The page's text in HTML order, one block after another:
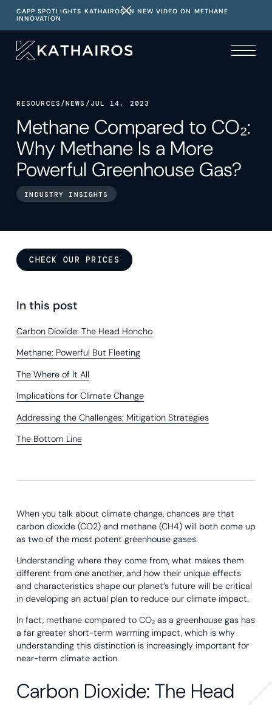
CAPP SPOTLIGHTS KATHAIROS IN NEW VIDEO ON METHANE
INNOVATION
RESOURCES /NEWS / JUL 14, 2023
Methane Compared to CO₂:
Why Methane Is a More
Powerful Greenhouse Gas?
INDUSTRY INSIGHTS
CHECK OUR PRICES
In this post
Carbon Dioxide: The Head Honcho
Methane: Powerful But Fleeting
The Where of It All
Implications for Climate Change
Addressing the Challenges: Mitigation Strategies
The Bottom Line
When you talk about climate change, chances are that
carbon dioxide (CO2) and methane (CH4) will both come up
as two of the most potent greenhouse gases.
Understanding where they come from, what makes them
different from one another, and how their unique effects
and characteristics shape our planet’s future will be critical
in developing an actual plan to reduce our climate impact.
In fact, methane compared to CO₂ as a greenhouse gas has
a far greater short-term warming impact, which is why
understanding this distinction is increasingly important for
near-term climate action.
Carbon Dioxide: The Head